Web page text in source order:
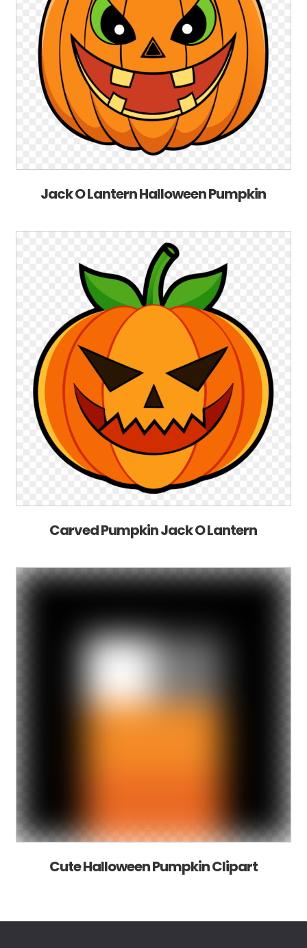
Jack O Lantern Halloween Pumpkin
Carved Pumpkin Jack O Lantern
Cute Halloween Pumpkin Clipart